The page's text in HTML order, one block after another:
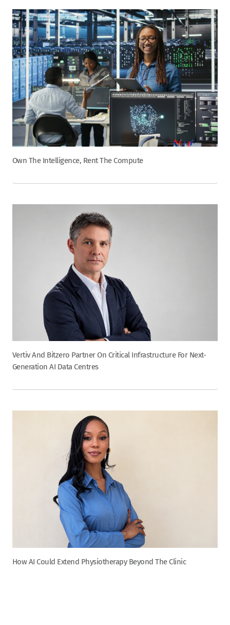
Own The Intelligence, Rent The Compute
Vertiv And Bitzero Partner On Critical Infrastructure For Next-
Generation AI Data Centres
How AI Could Extend Physiotherapy Beyond The Clinic